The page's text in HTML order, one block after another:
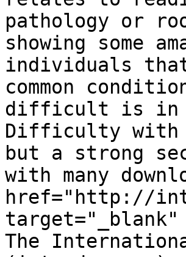
pathology or
showing some
individuals that
common
difficult is in
Difficulty with
but a strong
with many
href="http://
The